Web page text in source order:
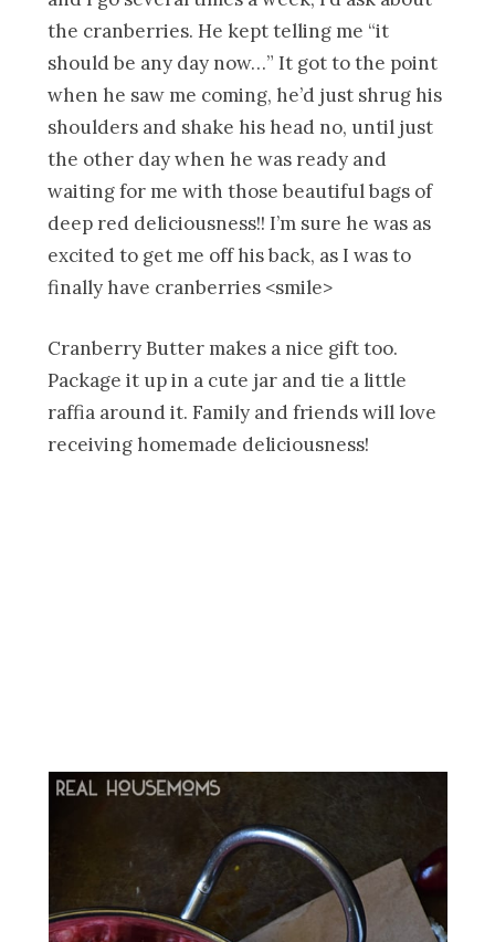
the cranberries. He kept telling me “it
should be any day now…” It got to the point
when he saw me coming, he’d just shrug his
shoulders and shake his head no, until just
the other day when he was ready and
waiting for me with those beautiful bags of
deep red deliciousness!! I’m sure he was as
excited to get me off his back, as I was to
finally have cranberries <smile>
Cranberry Butter makes a nice gift too.
Package it up in a cute jar and tie a little
raffia around it. Family and friends will love
receiving homemade deliciousness!